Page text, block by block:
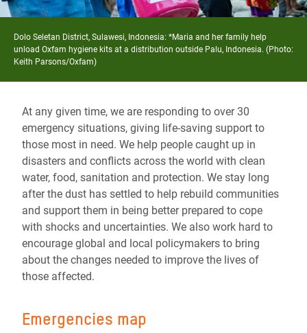
Dolo Seletan District, Sulawesi, Indonesia: *Maria and her family help
unload Oxfam hygiene kits at a distribution outside Palu, Indonesia. (Photo:
Keith Parsons/Oxfam)
At any given time, we are responding to over 30
emergency situations, giving life-saving support to
those most in need. We help people caught up in
disasters and conflicts across the world with clean
water, food, sanitation and protection. We stay long
after the dust has settled to help rebuild communities
and support them in being better prepared to cope
with shocks and uncertainties. We also work hard to
encourage global and local policymakers to bring
about the changes needed to improve the lives of
those affected.
Emergencies map